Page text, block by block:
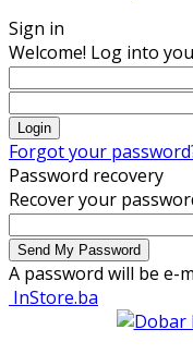
Sign in
Welcome! Log into
Forgot your
Password recovery
Recover your
A password will be e-
InStore.ba